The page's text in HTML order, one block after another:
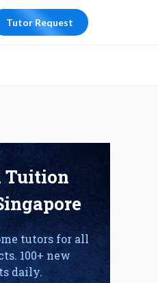
Tutor Request
Tuition
tutors for all
100+ new
daily.